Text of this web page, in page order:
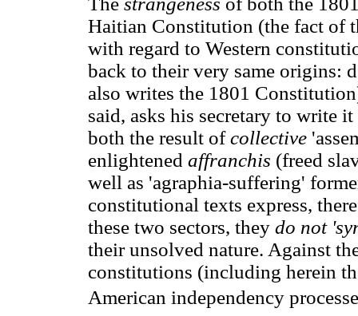
Haitian Constitution (the fact of
with regard to Western
back to their very same origins:
also writes the 1801
said, asks his secretary to write
both the result ofcollective
enlightened affranchis (freed
well as 'agraphia-suffering'
constitutional texts express,
these two sectors, they do not
their unsolved nature. Against
constitutions (including herein
American independency